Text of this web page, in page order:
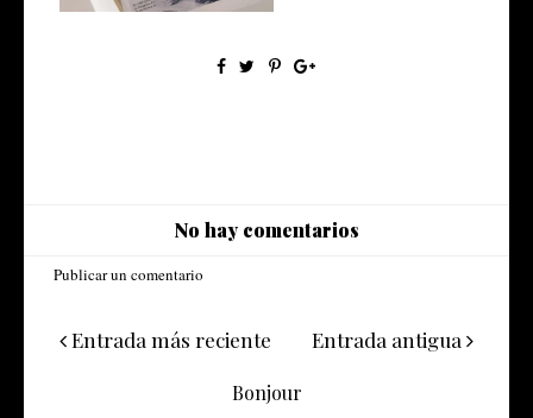
No hay comentarios
Publicar un comentario
Entrada más reciente Entrada antigua
Bonjour